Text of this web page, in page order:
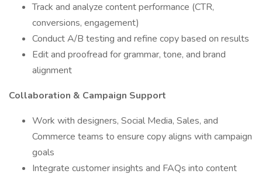
Track and analyze content performance (CTR,
conversions, engagement)
Conduct A/B testing and refine copy based on results
Edit and proofread for grammar, tone, and brand
alignment
Collaboration & Campaign Support
Work with designers, Social Media, Sales, and
Commerce teams to ensure copy aligns with campaign
goals
Integrate customer insights and FAQs into content